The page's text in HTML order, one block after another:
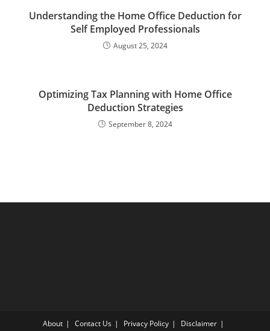
Understanding the Home Office Deduction for
Self Employed Professionals
August 25, 2024
Optimizing Tax Planning with Home Office
Deduction Strategies
September 8, 2024
About Contact Us Privacy Policy
Disclaimer